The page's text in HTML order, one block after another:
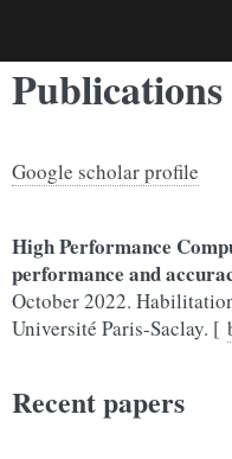
Publications
Google scholar profile
High Performance
performance and
October 2022.
Université Paris-Saclay. [
Recent papers